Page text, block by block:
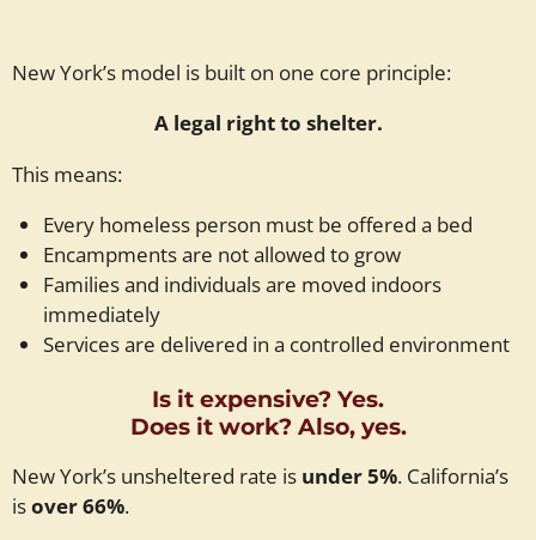
New York’s model is built on one core principle:
A legal right to shelter.
This means:
Every homeless person must be offered a bed
Encampments are not allowed to grow
Families and individuals are moved indoors
immediately
Services are delivered in a controlled environment
Is it expensive? Yes.
Does it work? Also, yes.
New York’s unsheltered rate is under 5%. California’s
isover 66%.